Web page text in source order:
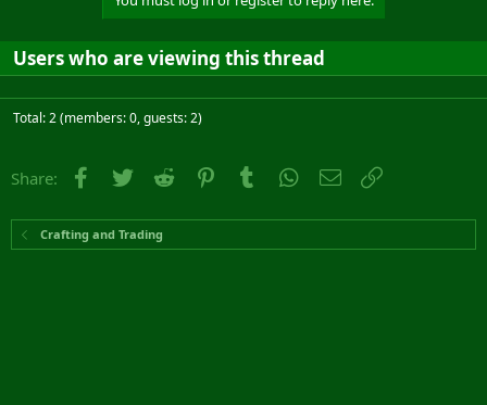
Users who are viewing this thread
Total: 2 (members: 0, guests: 2)
Share: Facebook
Twitter Reddit PinterestTumblr WhatsApp
Email
Crafting and Trading